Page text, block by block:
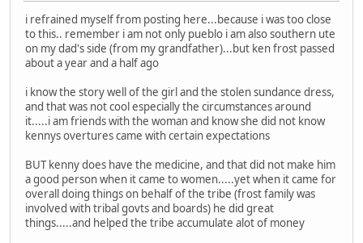
i refrained myself from posting here...because i was too close
to this.. remember i am not only pueblo i am also southern ute
on my dad's side (from my grandfather)...but ken frost passed
about a year and a half ago
i know the story well of the girl and the stolen sundance dress,
and that was not cool especially the circumstances around
it.....i am friends with the woman and know she did not know
kennys overtures came with certain expectations
BUT kenny does have the medicine, and that did not make him
a good person when it came to women.....yet when it came for
overall doing things on behalf of the tribe (frost family was
involved with tribal govts and boards) he did great
things.....and helped the tribe accumulate alot of money